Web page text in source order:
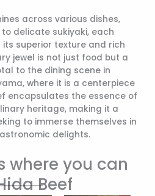
across various dishes,
delicate sukiyaki, each
superior texture and rich
jewel is not just food but a
to the dining scene in
where it is a centerpiece
encapsulates the essence of
heritage, making it a
to immerse themselves in
delights.
where you can
Beef